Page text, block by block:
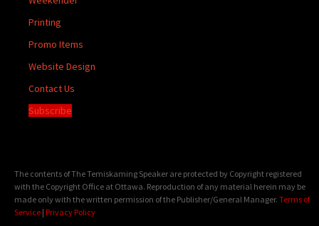
Printing
Promo Items
Website Design
Contact Us
Subscribe
The contents of The Temiskaming Speaker are protected by Copyright registered
with the Copyright Office at Ottawa. Reproduction of any material herein may be
made only with the written permission of the Publisher/General Manager. Terms of
Service | Privacy Policy